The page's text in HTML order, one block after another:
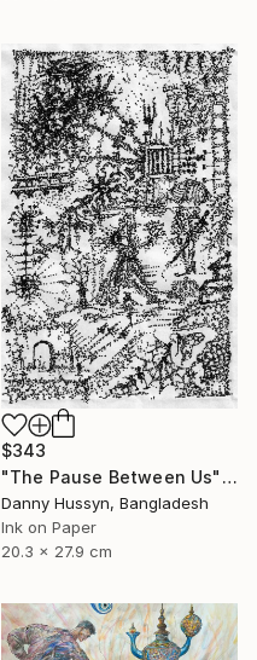
$343
"The Pause Between Us" Drawing
Danny Hussyn, Bangladesh
Ink on Paper
20.3 x 27.9 cm